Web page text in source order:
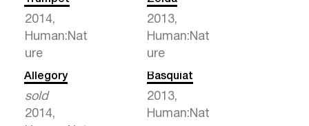
2014,
Human:Nat
ure
2013,
Human:Nat
ure
Allegory
sold
2014,
Basquiat
2013,
Human:Nat